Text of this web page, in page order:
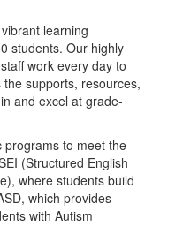
learning
students. Our highly
work every day to
supports, resources,
and excel at grade-
programs to meet the
(Structured English
where students build
which provides
with Autism